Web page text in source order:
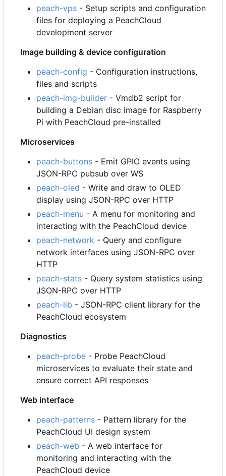
peach-vps - Setup scripts and configuration
files for deploying a PeachCloud
development server
Image building & device configuration
peach-config - Configuration instructions,
files and scripts
peach-img-builder - Vmdb2 script for
building a Debian disc image for Raspberry
Pi with PeachCloud pre-installed
Microservices
peach-buttons - Emit GPIO events using
JSON-RPC pubsub over WS
peach-oled - Write and draw to OLED
display using JSON-RPC over HTTP
peach-menu - A menu for monitoring and
interacting with the PeachCloud device
peach-network - Query and configure
network interfaces using JSON-RPC over
HTTP
peach-stats - Query system statistics using
JSON-RPC over HTTP
peach-lib - JSON-RPC client library for the
PeachCloud ecosystem
Diagnostics
peach-probe - Probe PeachCloud
microservices to evaluate their state and
ensure correct API responses
Web interface
peach-patterns - Pattern library for the
PeachCloud UI design system
peach-web - A web interface for
monitoring and interacting with the
PeachCloud device